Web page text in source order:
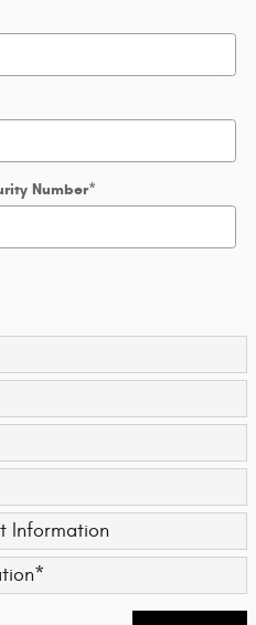
Number*
Information
*